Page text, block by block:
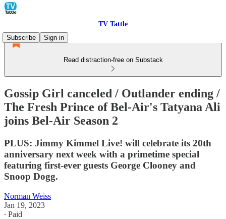
TV Tattle
Subscribe
Sign in
Read distraction-free on Substack
Gossip Girl canceled / Outlander ending /
The Fresh Prince of Bel-Air's Tatyana Ali
joins Bel-Air Season 2
PLUS: Jimmy Kimmel Live! will celebrate its 20th
anniversary next week with a primetime special
featuring first-ever guests George Clooney and
Snoop Dogg.
Norman Weiss
Jan 19, 2023
∙ Paid